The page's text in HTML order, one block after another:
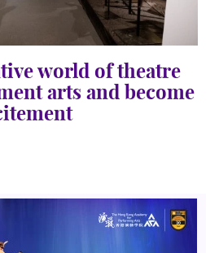
world of theatre
arts and become